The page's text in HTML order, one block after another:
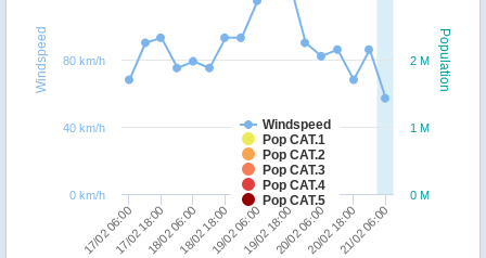
Population
Windspeed
Windspeed
Pop CAT.1
Pop CAT.2
Pop CAT.3
Pop CAT.4
Pop CAT.5
17/02 06:0017/02 18:0018/02 06:0018/02 18:0019/02 06:0019/02 18:0020/02 06:0020/02 18:0021/02 06:00
0 M
1 M
2 M
0 km/h
40 km/h
80 km/h